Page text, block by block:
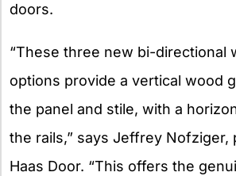
doors.
“These three new bi-directional
options provide a vertical wood
the panel and stile, with a
the rails,” says Jeffrey Nofziger,
Haas Door. “This offers the